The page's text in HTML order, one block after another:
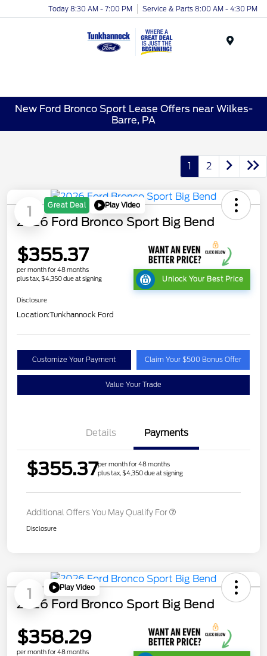
Today 8:30 AM - 7:00 PM Service & Parts 8:00 AM - 4:30 PM
New Ford Bronco Sport Lease Offers near Wilkes-
Barre, PA
1 2
1 Great Deal Play Video
2026 Ford Bronco Sport Big Bend
$355.37
per month for 48 months
plus tax, $4,350 due at signing
Unlock Your Best Price
Disclosure
Location:Tunkhannock Ford
Customize Your Payment Claim Your $500 Bonus Offer
Value Your Trade
Details Payments
$355.37per month for 48 months
plus tax, $4,350 due at signing
Additional Offers You May Qualify For
Disclosure
1 Play Video
2026 Ford Bronco Sport Big Bend
$358.29
per month for 48 months